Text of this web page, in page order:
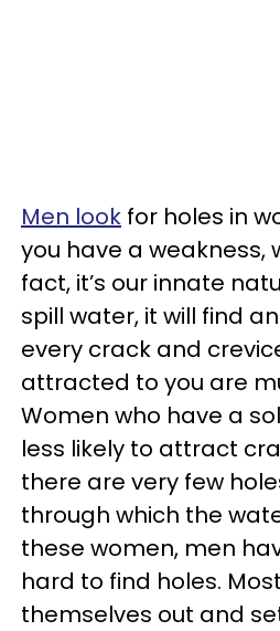
Men look for holes in
you have a weakness,
fact, it’s our innate
spill water, it will find
every crack and
attracted to you are
Women who have a
less likely to attract
there are very few
through which the
these women, men
hard to find holes.
themselves out and